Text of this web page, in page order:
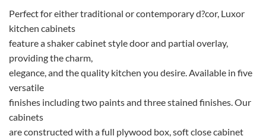
Perfect for either traditional or contemporary d?cor, Luxor
kitchen cabinets
feature a shaker cabinet style door and partial overlay,
providing the charm,
elegance, and the quality kitchen you desire. Available in five
versatile
finishes including two paints and three stained finishes. Our
cabinets
are constructed with a full plywood box, soft close cabinet